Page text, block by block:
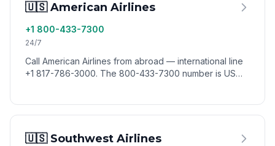
🇺🇸 American Airlines
+1 800-433-7300
24/7
Call American Airlines from abroad — international line
+1 817-786-3000. The 800-433-7300 number is US
🇺🇸 Southwest Airlines